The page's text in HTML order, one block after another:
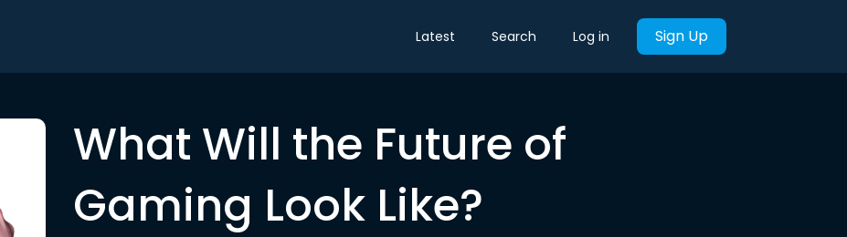
Latest Search Log in Sign Up
What Will the Future of
Gaming Look Like?